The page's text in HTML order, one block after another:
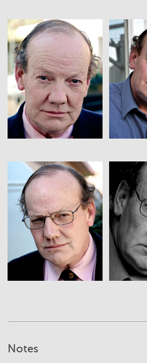
View
View
Notes